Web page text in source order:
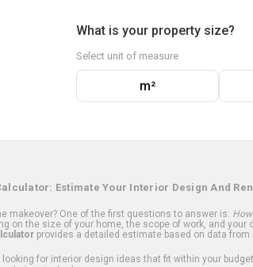
What is your property size?
Select unit of measure
m²
Estimate Your Interior Design And
makeover? One of the first questions to answer is:
on the size of your home, the scope of work, and your
provides a detailed estimate based on data
for interior design ideas that fit within your